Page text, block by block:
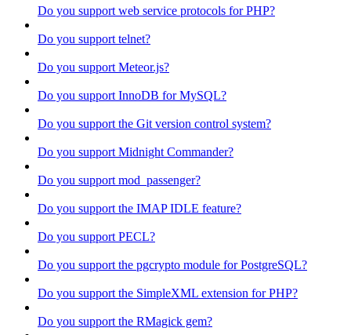
Do you support web service protocols for PHP?
Do you support telnet?
Do you support Meteor.js?
Do you support InnoDB for MySQL?
Do you support the Git version control system?
Do you support Midnight Commander?
Do you support mod_passenger?
Do you support the IMAP IDLE feature?
Do you support PECL?
Do you support the pgcrypto module for PostgreSQL?
Do you support the SimpleXML extension for PHP?
Do you support the RMagick gem?